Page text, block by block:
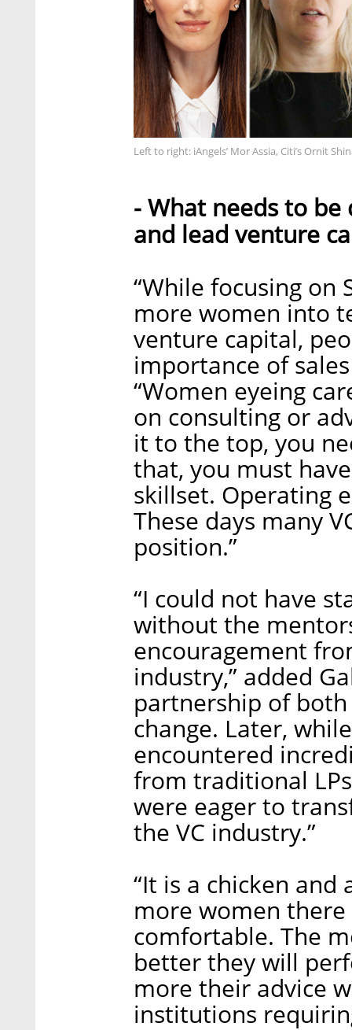
Left to right: iAngels’ Mor Assia, Citi’s Ornit
- What needs to
and lead venture
“While focusing on
more women into
venture capital,
importance of
“Women eyeing
on consulting or
it to the top, you
that, you must
skillset. Operating
These days many
position.”
“I could not have
without the
encouragement
industry,” added
partnership of
change. Later,
encountered
from traditional
were eager to
the VC industry.”
“It is a chicken and
more women
comfortable. The
better they will
more their advice
institutions